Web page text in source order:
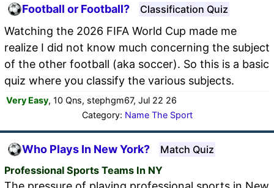
Football or Football? Classification Quiz
Watching the 2026 FIFA World Cup made me
realize I did not know much concerning the subject
of the other football (aka soccer). So this is a basic
quiz where you classify the various subjects.
Very Easy, 10 Qns, stephgm67, Jul 22 26
Category: Name The Sport
Who Plays In New York?
Match Quiz
Professional Sports Teams In NY